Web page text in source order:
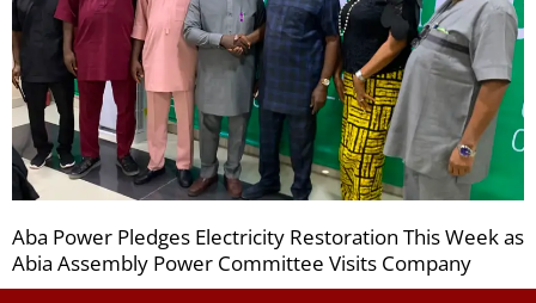
Aba Power Pledges Electricity Restoration This Week as
Abia Assembly Power Committee Visits Company